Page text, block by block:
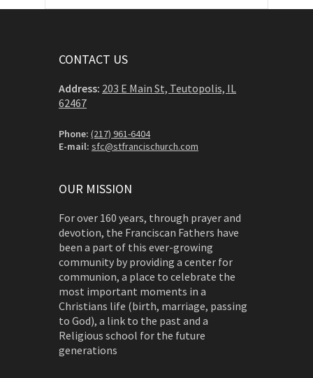
CONTACT US
Address: 203 E Main St, Teutopolis, IL
62467
Phone: (217) 961-6404
E-mail: sfc@stfrancischurch.com
OUR MISSION
For over 160 years, through prayer and
devotion, the Franciscan Fathers have
been a part of this ever-growing
community by providing a center for
communion, a place to celebrate the
most important moments in a
Christians life (birth, marriage, passing
to God), a link to the past and a
Religious school for the future
generations